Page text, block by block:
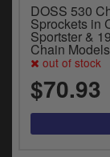
DOSS 530
Sprockets in
Sportster &
Chain
out of stock
$70.93